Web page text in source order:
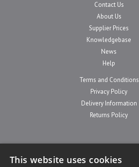
Contact Us
About Us
Supplier Prices
Knowledgebase
News
Help
Terms and Conditions
Privacy Policy
Delivery Information
Returns Policy
This website uses cookies